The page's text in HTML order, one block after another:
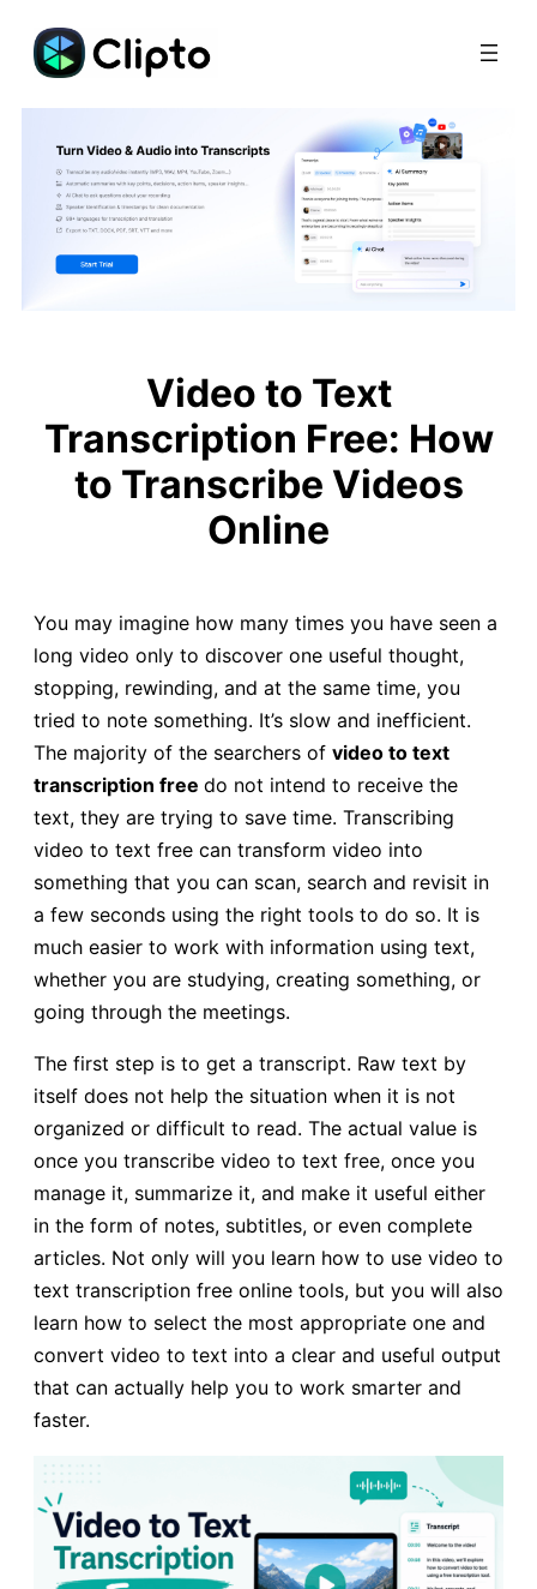
Skip
content
Video to Text
Transcription Free: How
to Transcribe Videos
Online
You may imagine how many times you have seen a
long video only to discover one useful thought,
stopping, rewinding, and at the same time, you
tried to note something. It’s slow and inefficient.
The majority of the searchers of video to text
transcription free do not intend to receive the
text, they are trying to save time. Transcribing
video to text free can transform video into
something that you can scan, search and revisit in
a few seconds using the right tools to do so. It is
much easier to work with information using text,
whether you are studying, creating something, or
going through the meetings.
The first step is to get a transcript. Raw text by
itself does not help the situation when it is not
organized or difficult to read. The actual value is
once you transcribe video to text free, once you
manage it, summarize it, and make it useful either
in the form of notes, subtitles, or even complete
articles. Not only will you learn how to use video to
text transcription free online tools, but you will also
learn how to select the most appropriate one and
convert video to text into a clear and useful output
that can actually help you to work smarter and
faster.